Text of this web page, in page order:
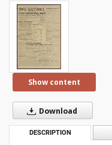
Show content
Download
DESCRIPTION